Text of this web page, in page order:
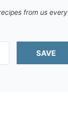
from us every
SAVE